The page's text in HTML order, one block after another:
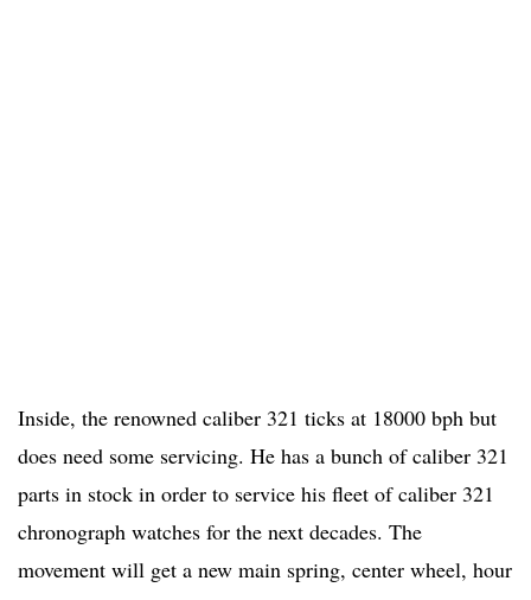
Inside, the renowned caliber 321 ticks at 18000 bph but
does need some servicing. He has a bunch of caliber 321
parts in stock in order to service his fleet of caliber 321
chronograph watches for the next decades. The
movement will get a new main spring, center wheel, hour